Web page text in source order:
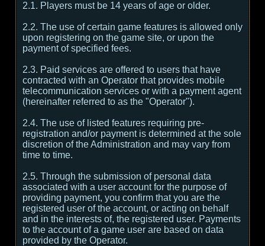
2.1. Players must be 14 years of age or older.
2.2. The use of certain game features is allowed only
upon registering on the game site, or upon the
payment of specified fees.
2.3. Paid services are offered to users that have
contracted with an Operator that provides mobile
telecommunication services or with a payment agent
(hereinafter referred to as the "Operator").
2.4. The use of listed features requiring pre-
registration and/or payment is determined at the sole
discretion of the Administration and may vary from
time to time.
2.5. Through the submission of personal data
associated with a user account for the purpose of
providing payment, you confirm that you are the
registered user of the account, or acting on behalf
and in the interests of, the registered user. Payments
to the account of a game user are based on data
provided by the Operator.